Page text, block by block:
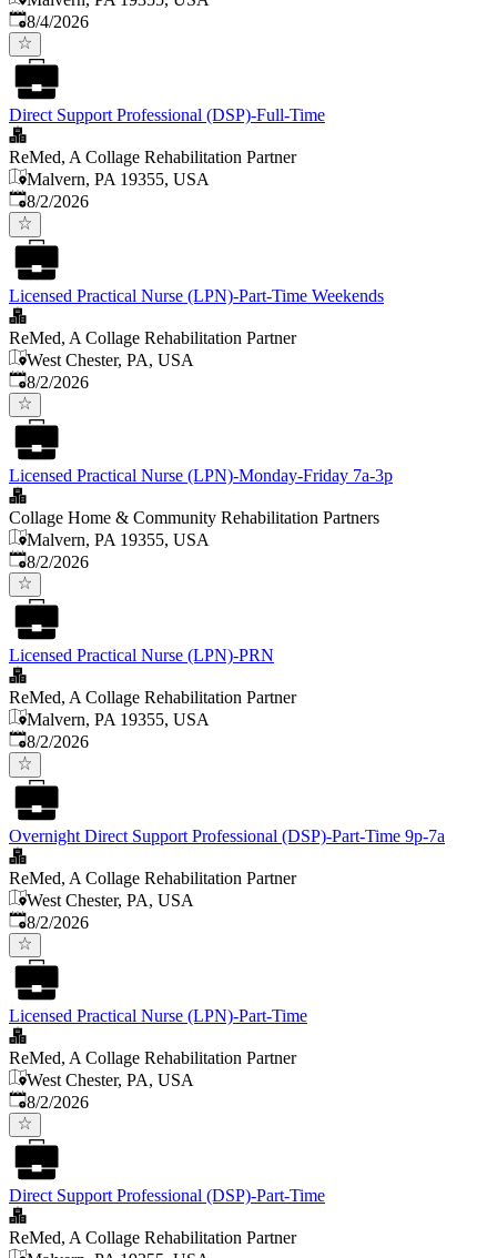
Published
8/4/2026
Direct Support Professional (DSP)-Full-Time
ReMed, A Collage Rehabilitation Partner
Malvern, PA 19355, USA
Published
8/2/2026
Licensed Practical Nurse (LPN)-Part-Time Weekends
ReMed, A Collage Rehabilitation Partner
West Chester, PA, USA
Published
8/2/2026
Licensed Practical Nurse (LPN)-Monday-Friday 7a-3p
Collage Home & Community Rehabilitation Partners
Malvern, PA 19355, USA
Published
8/2/2026
Licensed Practical Nurse (LPN)-PRN
ReMed, A Collage Rehabilitation Partner
Malvern, PA 19355, USA
Published
8/2/2026
Overnight Direct Support Professional (DSP)-Part-Time 9p-7a
ReMed, A Collage Rehabilitation Partner
West Chester, PA, USA
Published
8/2/2026
Licensed Practical Nurse (LPN)-Part-Time
ReMed, A Collage Rehabilitation Partner
West Chester, PA, USA
Published
8/2/2026
Direct Support Professional (DSP)-Part-Time
ReMed, A Collage Rehabilitation Partner